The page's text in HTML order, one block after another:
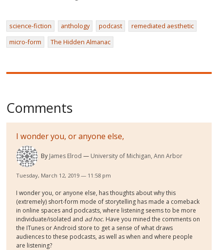
science-fiction anthology podcast
remediated aesthetic
micro-form
The Hidden Almanac
Comments
I wonder you, or anyone else,
By James Elrod University of Michigan, Ann Arbor
Tuesday, March 12, 2019 — 11:58 pm
I wonder you, or anyone else, has thoughts about why this
(extremely) short-form mode of storytelling has made a comeback
in online spaces and podcasts, where listening seems to be more
individuate/isolated and ad hoc. Have you mined the comments on
the ITunes or Android store to get a sense of what draws
audiences to these podcasts, as well as when and where people
are listening?